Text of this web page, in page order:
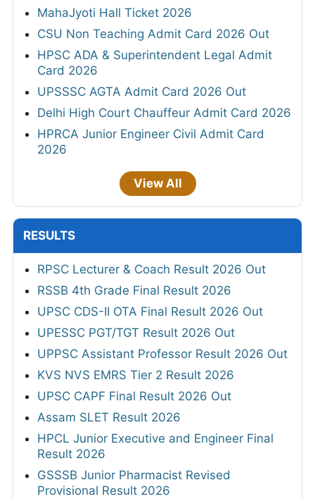
MahaJyoti Hall Ticket 2026
CSU Non Teaching Admit Card 2026 Out
HPSC ADA & Superintendent Legal Admit
Card 2026
UPSSSC AGTA Admit Card 2026 Out
Delhi High Court Chauffeur Admit Card 2026
HPRCA Junior Engineer Civil Admit Card
2026
View All
RESULTS
RPSC Lecturer & Coach Result 2026 Out
RSSB 4th Grade Final Result 2026
UPSC CDS-II OTA Final Result 2026 Out
UPESSC PGT/TGT Result 2026 Out
UPPSC Assistant Professor Result 2026 Out
KVS NVS EMRS Tier 2 Result 2026
UPSC CAPF Final Result 2026 Out
Assam SLET Result 2026
HPCL Junior Executive and Engineer Final
Result 2026
GSSSB Junior Pharmacist Revised
Provisional Result 2026